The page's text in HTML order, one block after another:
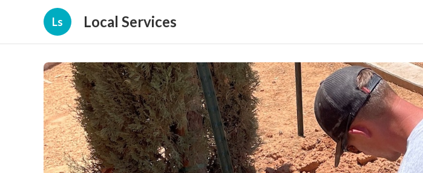
Ls Local Services